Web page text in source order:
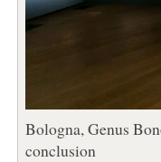
Bologna, Genus
conclusion